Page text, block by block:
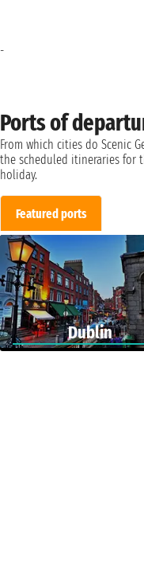
Ports of
From which cities do Scenic
the scheduled itineraries for
holiday.
Featured ports
Dublin
-